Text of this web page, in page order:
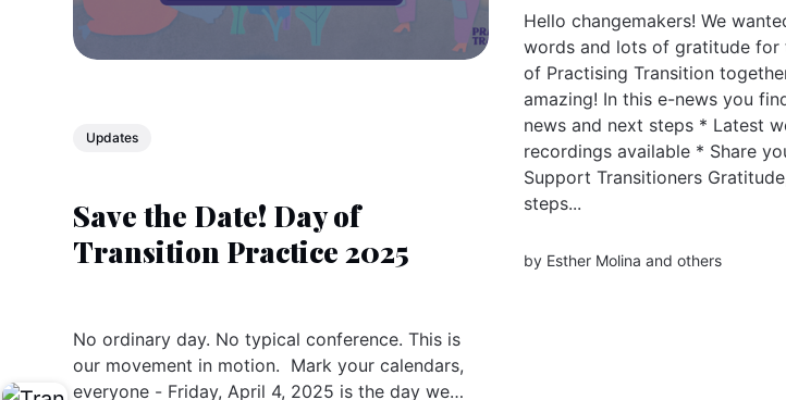
Updates
Save the Date! Day of
Transition Practice 2025
No ordinary day. No typical conference. This is
our movement in motion. Mark your calendars,
everyone - Friday, April 4, 2025 is the day we
Hello changemakers! We wanted to share some
words and lots of gratitude for
of Practising Transition
amazing! In this e-news you find: * Gratitude,
news and next steps * Latest webinar
recordings available * Share your Feedback *
Support Transitioners Gratitude, news and next
steps...
by Esther Molina and others